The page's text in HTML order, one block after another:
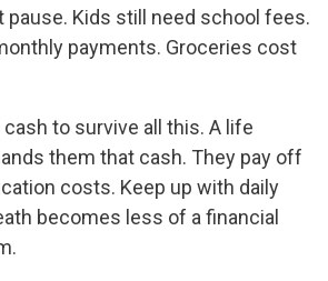
pause. Kids still need school fees.
payments. Groceries cost
to survive all this. A life
them that cash. They pay off
costs. Keep up with daily
becomes less of a financial